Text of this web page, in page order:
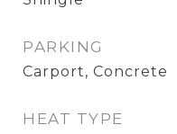
PARKING
Carport, Concrete
HEAT TYPE